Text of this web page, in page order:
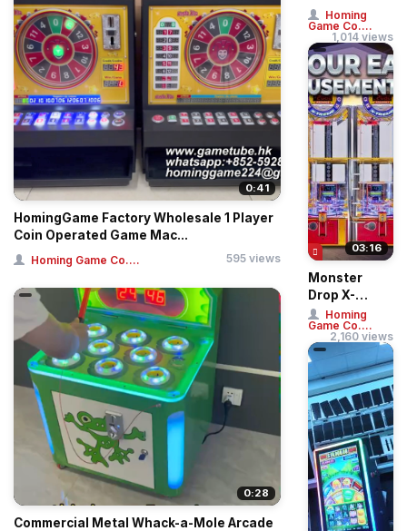
0:41
HomingGame Factory Wholesale 1 Player
Coin Operated Game Mac...
Homing Game Co.... 595 views
0:28
Commercial Metal Whack-a-Mole Arcade
Phoenix
Arcade
Fishing
Game
Machin...
Homing
Game Co....
1,014 views
03:16
Monster
Drop X-
Treme: Giant
Ball Drop
Simulator –
Professi...
Homing
Game Co....
2,160 views